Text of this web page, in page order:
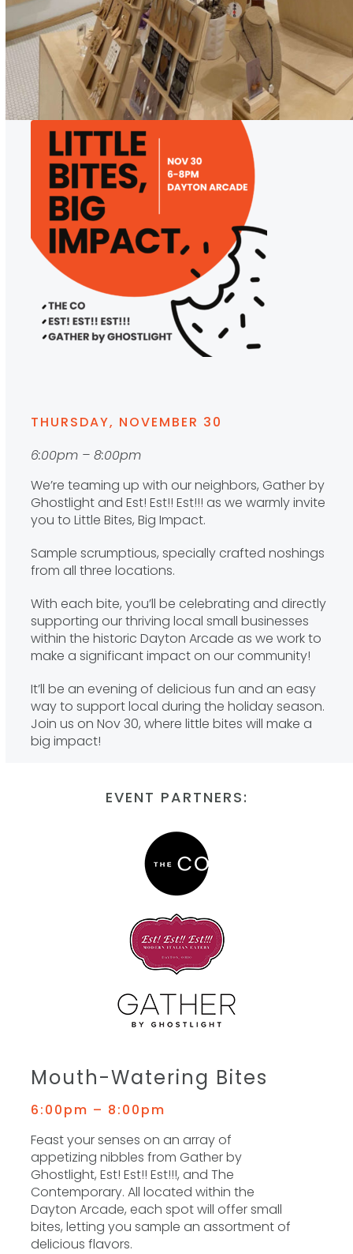
THURSDAY, NOVEMBER 30
6:00pm – 8:00pm
We’re teaming up with our neighbors, Gather by
Ghostlight and Est! Est!! Est!!! as we warmly invite
you to Little Bites, Big Impact.
Sample scrumptious, specially crafted noshings
from all three locations.
With each bite, you’ll be celebrating and directly
supporting our thriving local small businesses
within the historic Dayton Arcade as we work to
make a significant impact on our community!
It’ll be an evening of delicious fun and an easy
way to support local during the holiday season.
Join us on Nov 30, where little bites will make a
big impact!
EVENT PARTNERS:
Mouth-Watering Bites
6:00pm – 8:00pm
Feast your senses on an array of
appetizing nibbles from Gather by
Ghostlight, Est! Est!! Est!!!, and The
Contemporary. All located within the
Dayton Arcade, each spot will offer small
bites, letting you sample an assortment of
delicious flavors.